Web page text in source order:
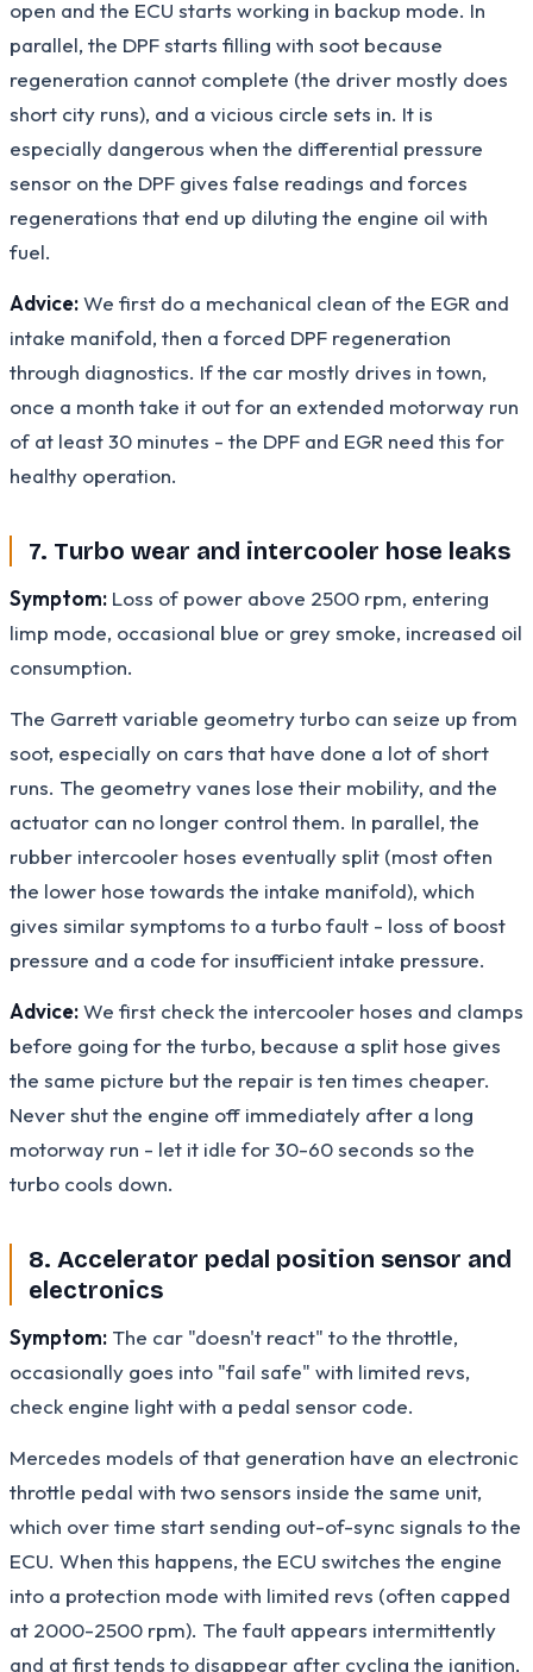
open and the ECU starts working in backup mode. In
parallel, the DPF starts filling with soot because
regeneration cannot complete (the driver mostly does
short city runs), and a vicious circle sets in. It is
especially dangerous when the differential pressure
sensor on the DPF gives false readings and forces
regenerations that end up diluting the engine oil with
fuel.
Advice:We first do a mechanical clean of the EGR and
intake manifold, then a forced DPF regeneration
through diagnostics. If the car mostly drives in town,
once a month take it out for an extended motorway run
of at least 30 minutes - the DPF and EGR need this for
healthy operation.
7. Turbo wear and intercooler hose leaks
Symptom: Loss of power above 2500 rpm, entering
limp mode, occasional blue or grey smoke, increased oil
consumption.
The Garrett variable geometry turbo can seize up from
soot, especially on cars that have done a lot of short
runs. The geometry vanes lose their mobility, and the
actuator can no longer control them. In parallel, the
rubber intercooler hoses eventually split (most often
the lower hose towards the intake manifold), which
gives similar symptoms to a turbo fault - loss of boost
pressure and a code for insufficient intake pressure.
Advice:We first check the intercooler hoses and clamps
before going for the turbo, because a split hose gives
the same picture but the repair is ten times cheaper.
Never shut the engine off immediately after a long
motorway run - let it idle for 30-60 seconds so the
turbo cools down.
8. Accelerator pedal position sensor and
electronics
Symptom: The car "doesn't react" to the throttle,
occasionally goes into "fail safe" with limited revs,
check engine light with a pedal sensor code.
Mercedes models of that generation have an electronic
throttle pedal with two sensors inside the same unit,
which over time start sending out-of-sync signals to the
ECU. When this happens, the ECU switches the engine
into a protection mode with limited revs (often capped
at 2000-2500 rpm). The fault appears intermittently
and at first tends to disappear after cycling the ignition,